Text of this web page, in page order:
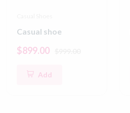
Casual shoe
$899.00
Add